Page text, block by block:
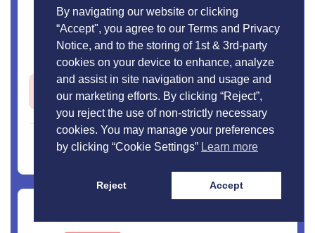
Southern Flatbed Transport
Open Jobs -3
View Profile
By navigating our website or clicking
“Accept", you agree to our Terms and Privacy
Notice, and to the storing of 1st & 3rd-party
cookies on your device to enhance, analyze
and assist in site navigation and usage and
our marketing efforts. By clicking “Reject”,
you reject the use of non-strictly necessary
cookies. You may manage your preferences
by clicking “Cookie Settings” Learn more
Reject Accept